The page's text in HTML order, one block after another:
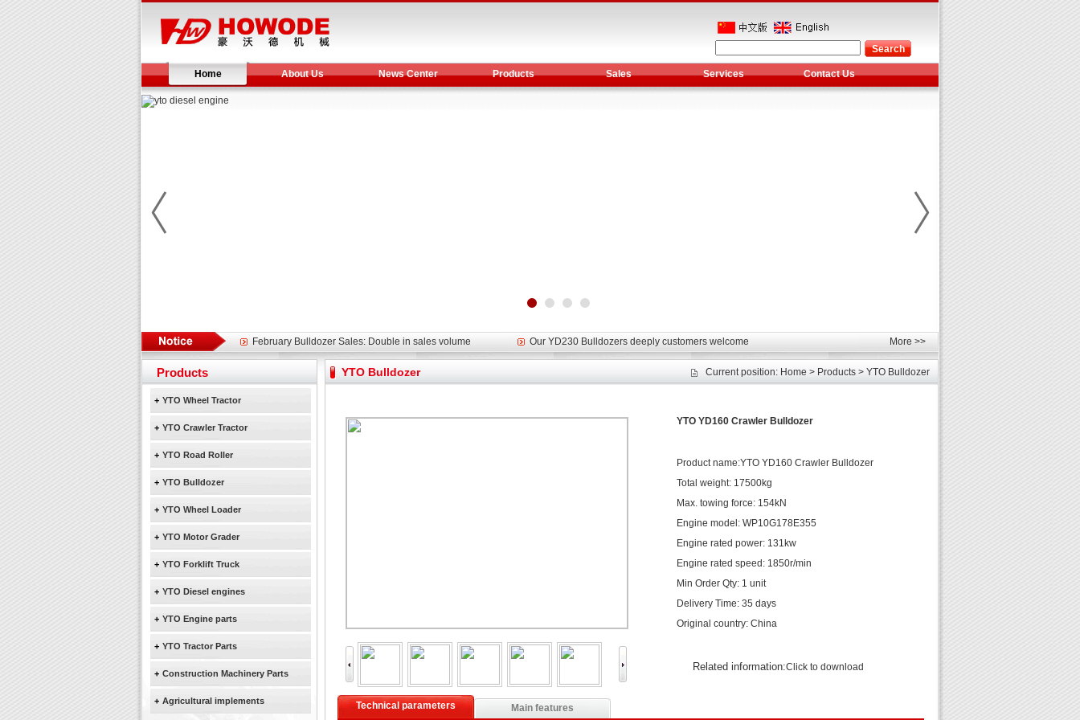
Home About Us News Center Products Sales Services Contact Us
More >>
YTO diesel engine is a huge increase in sales
February Bulldozer Sales: Double in sales volume
Our YD230 Bulldozers deeply customers welcome
Yuchai diesel generator set assist in Henan after
Spring promotion for YTO 1804 tractors
YTO 2204 tractor is doing very well
YTO diesel engine is a huge increase in sales
February Bulldozer Sales: Double in sales volume
Our YD230 Bulldozers deeply customers welcome
Current position: Home > Products > YTO Bulldozer
YTO Bulldozer
YTO YD160 Crawler Bulldozer
Product name:YTO YD160 Crawler Bulldozer
Total weight: 17500kg
Max. towing force: 154kN
Engine model: WP10G178E355
Engine rated power: 131kw
Engine rated speed: 1850r/min
Min Order Qty: 1 unit
Delivery Time: 35 days
Original country: China
Related information:Click to download
Technical parameters Main features
Products
+ YTO Wheel Tractor
+ YTO Crawler Tractor
+ YTO Road Roller
+ YTO Bulldozer
+ YTO Wheel Loader
+ YTO Motor Grader
+ YTO Forklift Truck
+ YTO Diesel engines
+ YTO Engine parts
+ YTO Tractor Parts
+ Construction Machinery Parts
+ Agricultural implements